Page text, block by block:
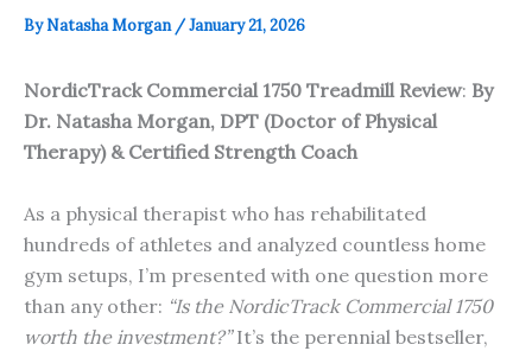
ByNatasha Morgan /January 21, 2026
NordicTrack Commercial 1750 Treadmill Review: By
Dr. Natasha Morgan, DPT (Doctor of Physical
Therapy) & Certified Strength Coach
As a physical therapist who has rehabilitated
hundreds of athletes and analyzed countless home
gym setups, I’m presented with one question more
than any other: “Is the NordicTrack Commercial 1750
worth the investment?”It’s the perennial bestseller,